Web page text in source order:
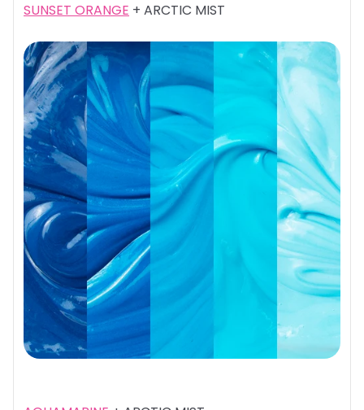
SUNSET ORANGE + ARCTIC MIST